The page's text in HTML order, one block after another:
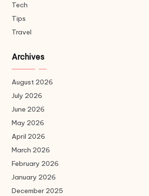
Tech
Tips
Travel
Archives
August 2026
July 2026
June 2026
May 2026
April 2026
March 2026
February 2026
January 2026
December 2025